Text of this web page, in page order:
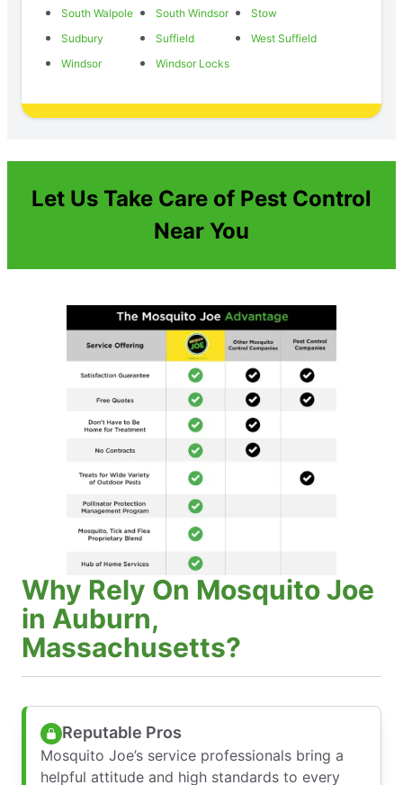
South Walpole
South Windsor
Stow
Sudbury
Suffield
West Suffield
Windsor
Windsor Locks
Let Us Take Care of Pest Control
Near You
Why Rely On Mosquito Joe
in Auburn,
Massachusetts?
Reputable Pros
Mosquito Joe’s service professionals bring a
helpful attitude and high standards to every